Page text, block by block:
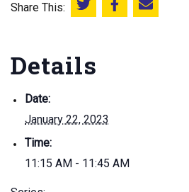
Share This: Share this on Twitter
Share this on
Email
Details
Date:
January 22, 2023
Time:
11:15 AM - 11:45 AM